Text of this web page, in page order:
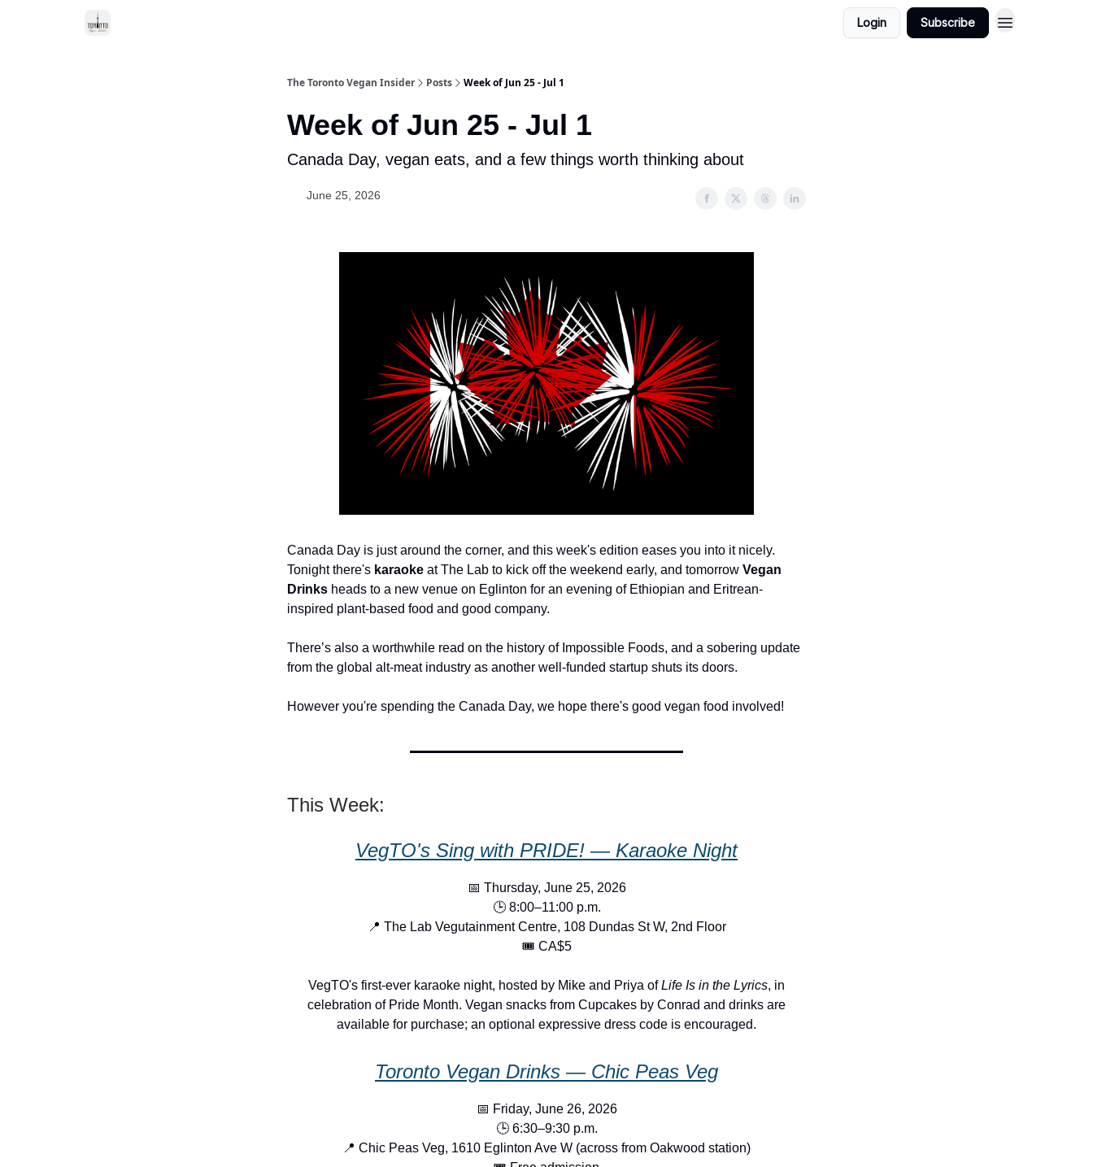
Login Subscribe
The Toronto Vegan Insider Posts Week of Jun 25 - Jul 1
Week of Jun 25 - Jul 1
Canada Day, vegan eats, and a few things worth thinking about
June 25, 2026
Canada Day is just around the corner, and this week's edition eases you into it nicely.
Tonight there's karaoke at The Lab to kick off the weekend early, and tomorrow Vegan
Drinks heads to a new venue on Eglinton for an evening of Ethiopian and Eritrean-
inspired plant-based food and good company.
There’s also a worthwhile read on the history of Impossible Foods, and a sobering update
from the global alt-meat industry as another well-funded startup shuts its doors.
However you're spending the Canada Day, we hope there's good vegan food involved!
This Week:
VegTO's Sing with PRIDE! — Karaoke Night
📅 Thursday, June 25, 2026
🕒 8:00–11:00 p.m.
📍 The Lab Vegutainment Centre, 108 Dundas St W, 2nd Floor
🎟️ CA$5
VegTO's first-ever karaoke night, hosted by Mike and Priya ofLife Is in the Lyrics, in
celebration of Pride Month. Vegan snacks from Cupcakes by Conrad and drinks are
available for purchase; an optional expressive dress code is encouraged.
Toronto Vegan Drinks — Chic Peas Veg
📅 Friday, June 26, 2026
🕒 6:30–9:30 p.m.
📍 Chic Peas Veg, 1610 Eglinton Ave W (across from Oakwood station)